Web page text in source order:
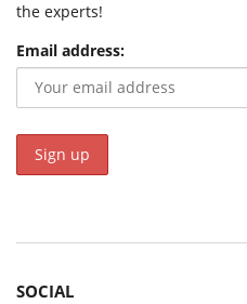
the experts!
Email address:
SOCIAL